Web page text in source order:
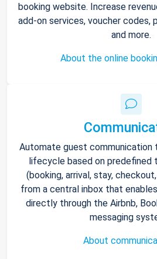
booking website. Increase
add-on services, voucher codes,
and more.
About the online
Automate guest communication
lifecycle based on predefined
(booking, arrival, stay,
from a central inbox that
directly through the Airbnb,
messaging
About